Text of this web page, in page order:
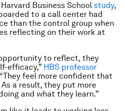
Business School study,
to a call center had
than the control group when
reflecting on their work at
to reflect, they
efficacy,” HBS professor
feel more confident that
a result, they put more
and what they learn.”